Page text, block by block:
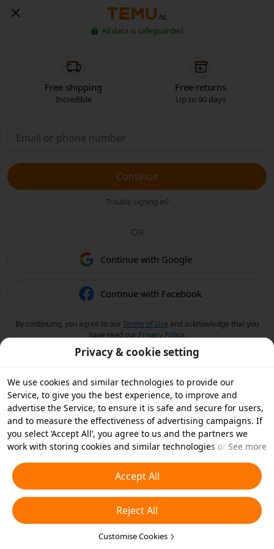
NL
All data is safeguarded
Free shipping
Incredible
Free returns
Up to 90 days
Continue
Trouble signing in?
OR
Continue with Google
Continue with Facebook
By continuing, you agree to ourTerms of Use and acknowledge that you
have read our Privacy Policy.
Privacy & cookie setting
We use cookies and similar technologies to provide our
Service, to give you the best experience, to improve and
advertise the Service, to ensure it is safe and secure for users,
and to measure the effectiveness of advertising campaigns. If
you select ‘Accept All’, you agree to us and the partners we
work with storing cookies and similar technologies on your
essential cookies or choose which types of cookies you'd like to
accept or disable by clicking ‘Customise Cookies’ below or at
any time in your privacy settings. For more details, see our
Cookies and Similar Technologies Policy
See more
Accept All
Reject All
Customise Cookies